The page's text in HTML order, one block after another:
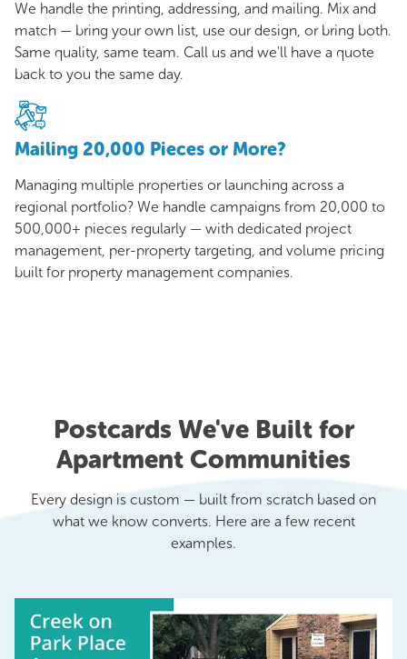
We handle the printing, addressing, and mailing. Mix and
match — bring your own list, use our design, or bring both.
Same quality, same team. Call us and we'll have a quote
back to you the same day.
Mailing 20,000 Pieces or More?
Managing multiple properties or launching across a
regional portfolio? We handle campaigns from 20,000 to
500,000+ pieces regularly — with dedicated project
management, per-property targeting, and volume pricing
built for property management companies.
Postcards We've Built for
Apartment Communities
Every design is custom — built from scratch based on
what we know converts. Here are a few recent
examples.